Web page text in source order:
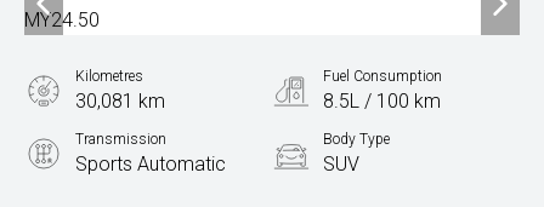
Kilometres
30,081 km
Fuel Consumption
8.5L / 100 km
Transmission
Sports Automatic
Body Type
SUV